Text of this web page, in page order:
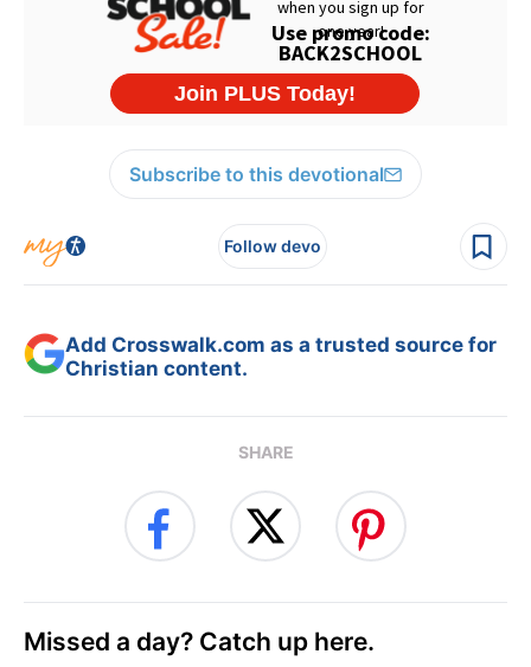
Subscribe to this devotional
Follow devo
Add Crosswalk.com as a trusted source for
Christian content.
SHARE
Missed a day? Catch up here.